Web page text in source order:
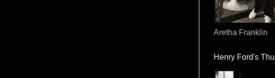
Aretha Franklin
Henry Ford's